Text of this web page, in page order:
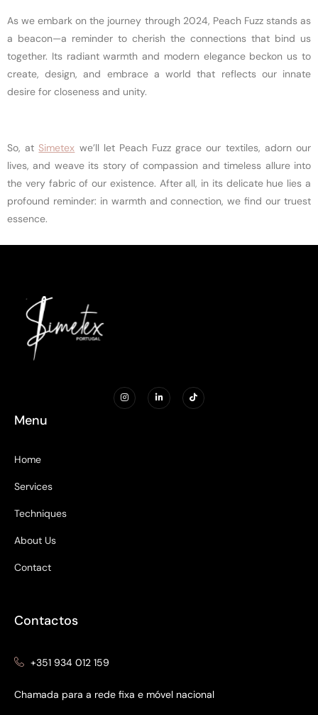
As we embark on the journey through 2024, Peach Fuzz stands as
a beacon—a reminder to cherish the connections that bind us
together. Its radiant warmth and modern elegance beckon us to
create, design, and embrace a world that reflects our innate
desire for closeness and unity.
So, atSimetex we’ll let Peach Fuzz grace our textiles, adorn our
lives, and weave its story of compassion and timeless allure into
the very fabric of our existence. After all, in its delicate hue lies a
profound reminder: in warmth and connection, we find our truest
essence.
Menu
Home
Services
Techniques
About Us
Contact
Contactos
+351 934 012 159
Chamada para a rede fixa e móvel nacional